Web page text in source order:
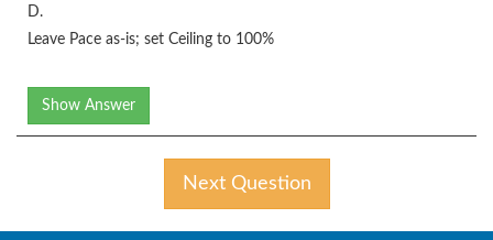
D.
Leave Pace as-is; set Ceiling to 100%
Show Answer
Next Question